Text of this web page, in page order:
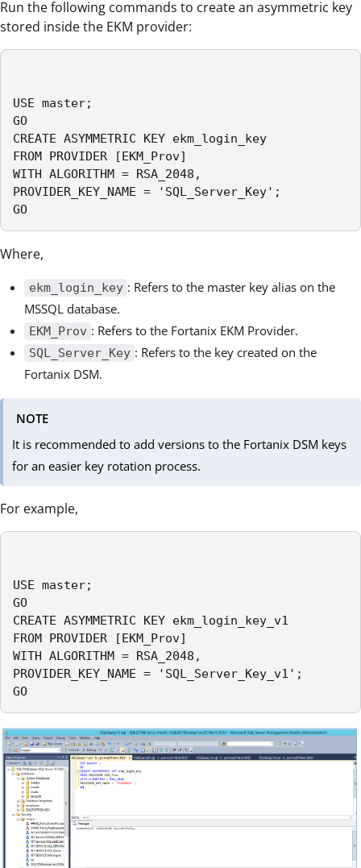
Run the following commands to create an asymmetric key
stored inside the EKM provider:
USE master;
GO
CREATE ASYMMETRIC KEY ekm_login_key
FROM PROVIDER [EKM_Prov]
WITH ALGORITHM = RSA_2048,
PROVIDER_KEY_NAME = 'SQL_Server_Key';
GO
Where,
ekm_login_key : Refers to the master key alias on the
MSSQL database.
EKM_Prov : Refers to the Fortanix EKM Provider.
SQL_Server_Key : Refers to the key created on the
Fortanix DSM.
NOTE
It is recommended to add versions to the Fortanix DSM keys
for an easier key rotation process.
For example,
USE master;
GO
CREATE ASYMMETRIC KEY ekm_login_key_v1
FROM PROVIDER [EKM_Prov]
WITH ALGORITHM = RSA_2048,
PROVIDER_KEY_NAME = 'SQL_Server_Key_v1';
GO